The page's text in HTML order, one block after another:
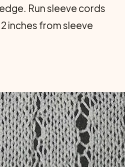
Run sleeve cords
inches from sleeve